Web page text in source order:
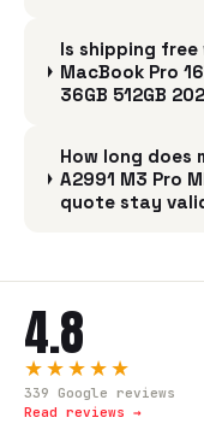
Is shipping free
MacBook Pro
36GB 512GB
How long does
A2991 M3 Pro
quote stay
4.8
★★★★★
339 Google reviews
Read reviews →